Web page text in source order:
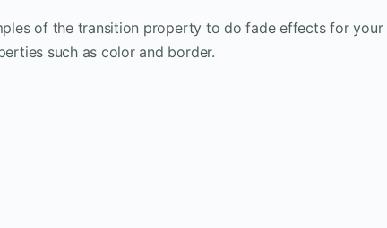
of the transition property to do fade effects for your
such as color and border.